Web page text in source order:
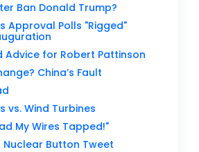
Ban Donald Trump?
Approval Polls "Rigged"
Advice for Robert Pattinson
China’s Fault
vs. Wind Turbines
My Wires Tapped!"
Nuclear Button Tweet